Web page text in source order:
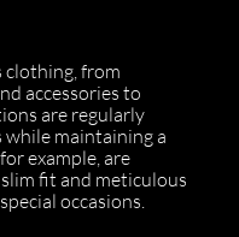
clothing, from
accessories to
are regularly
maintaining a
example, are
fit and meticulous
occasions.